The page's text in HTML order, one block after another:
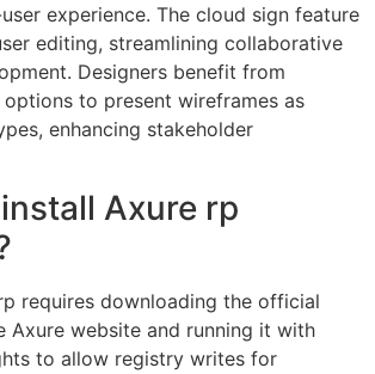
experience. The cloud sign feature
editing, streamlining collaborative
Designers benefit from
to present wireframes as
enhancing stakeholder
Axure rp
requires downloading the official
Axure website and running it with
to allow registry writes for